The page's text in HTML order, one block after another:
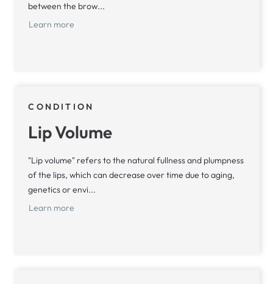
between the brow...
Learn more
CONDITION
Lip Volume
"Lip volume" refers to the natural fullness and plumpness
of the lips, which can decrease over time due to aging,
genetics or envi...
Learn more